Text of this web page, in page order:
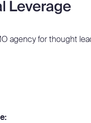
agency for thought